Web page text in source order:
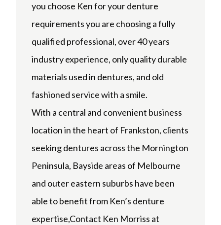
you choose Ken for your denture
requirements you are choosing a fully
qualified professional, over 40 years
industry experience, only quality durable
materials used in dentures, and old
fashioned service with a smile.
With a central and convenient business
location in the heart of Frankston, clients
seeking dentures across the Mornington
Peninsula, Bayside areas of Melbourne
and outer eastern suburbs have been
able to benefit from Ken’s denture
expertise,Contact Ken Morriss at